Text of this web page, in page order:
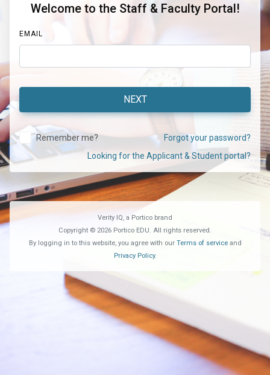
Welcome to the Staff & Faculty Portal!
EMAIL
Remember me?
Forgot your password?
Looking for the Applicant & Student portal?
Verity IQ, a Portico brand
Copyright © 2026 Portico EDU. All rights reserved.
By logging in to this website, you agree with our Terms of serviceand
Privacy Policy.